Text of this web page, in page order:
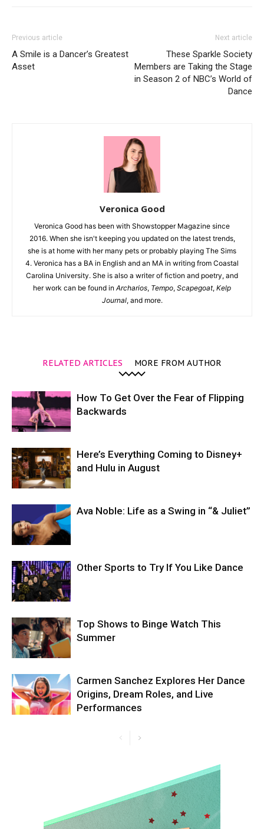
Previous article
A Smile is a Dancer’s Greatest
Asset
Next article
These Sparkle Society
Members are Taking the Stage
in Season 2 of NBC’s World of
Dance
Veronica Good
Veronica Good has been with Showstopper Magazine since
2016. When she isn't keeping you updated on the latest trends,
she is at home with her many pets or probably playing The Sims
4. Veronica has a BA in English and an MA in writing from Coastal
Carolina University. She is also a writer of fiction and poetry, and
her work can be found in Archarios, Tempo, Scapegoat, Kelp
Journal, and more.
RELATED ARTICLES MORE FROM AUTHOR
How To Get Over the Fear of Flipping
Backwards
Here’s Everything Coming to Disney+
and Hulu in August
Ava Noble: Life as a Swing in “& Juliet”
Other Sports to Try If You Like Dance
Top Shows to Binge Watch This
Summer
Carmen Sanchez Explores Her Dance
Origins, Dream Roles, and Live
Performances